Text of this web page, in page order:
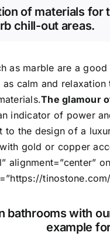
of materials for
chill-out areas.
as marble are a
calm and
The glamour
indicator of power
to the design of a
gold or copper
alignment=”center”
bathrooms with
example